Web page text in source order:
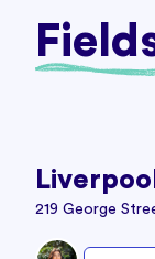
Liverpool
219 George